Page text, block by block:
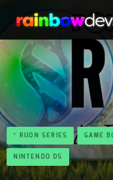
* RIJON SERIES GAME
NINTENDO DS